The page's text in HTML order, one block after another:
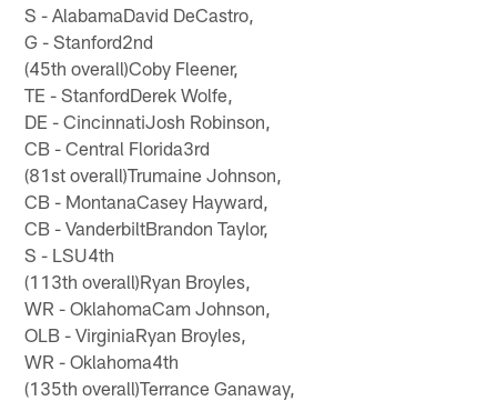
S - AlabamaDavid DeCastro,
G - Stanford2nd
(45th overall)Coby Fleener,
TE - StanfordDerek Wolfe,
DE - CincinnatiJosh Robinson,
CB - Central Florida3rd
(81st overall)Trumaine Johnson,
CB - MontanaCasey Hayward,
CB - VanderbiltBrandon Taylor,
S - LSU4th
(113th overall)Ryan Broyles,
WR - OklahomaCam Johnson,
OLB - VirginiaRyan Broyles,
WR - Oklahoma4th
(135th overall)Terrance Ganaway,